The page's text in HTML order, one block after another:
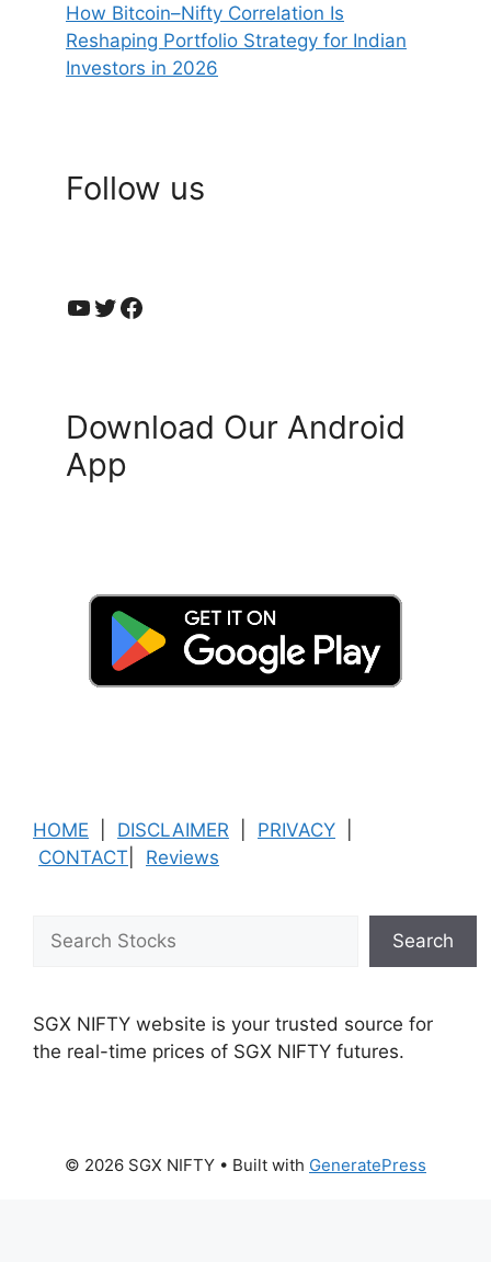
How Bitcoin–Nifty Correlation Is
Reshaping Portfolio Strategy for Indian
Investors in 2026
Follow us
YouTube
Twitter
Facebook
Download Our Android
App
HOME DISCLAIMER PRIVACY
CONTACT
Reviews
Search
SGX NIFTY website is your trusted source for
the real-time prices of SGX NIFTY futures.
© 2026 SGX NIFTY • Built with GeneratePress